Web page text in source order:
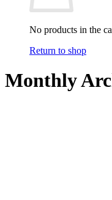
No products in the
Return to shop
Monthly